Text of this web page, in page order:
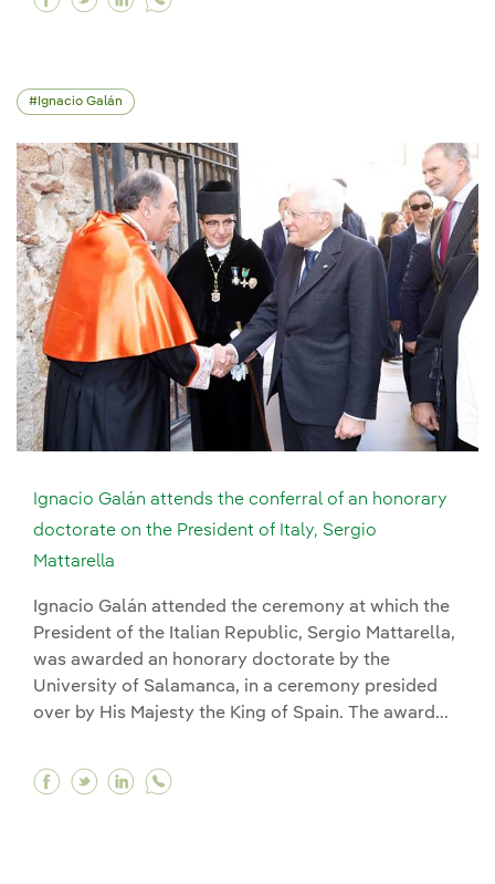
Ignacio Galán
Ignacio Galán attends the conferral of an honorary
doctorate on the President of Italy, Sergio
Mattarella
Ignacio Galán attended the ceremony at which the
President of the Italian Republic, Sergio Mattarella,
was awarded an honorary doctorate by the
University of Salamanca, in a ceremony presided
over by His Majesty the King of Spain. The award...
Facebook Ignacio Galán attends the
Twitter Ignacio Galán attends the
Linkedin Ignacio Galán attends the